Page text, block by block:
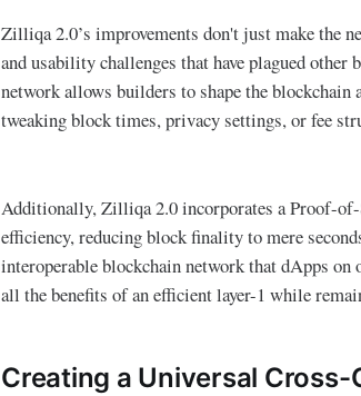
Zilliqa 2.0’s improvements don't just make the
and usability challenges that have plagued
network allows builders to shape the blockchain
tweaking block times, privacy settings, or fee
Additionally, Zilliqa 2.0 incorporates a Proof-of-
efficiency, reducing block finality to mere
interoperable blockchain network that dApps
all the benefits of an efficient layer-1 while
Creating a Universal Cross-